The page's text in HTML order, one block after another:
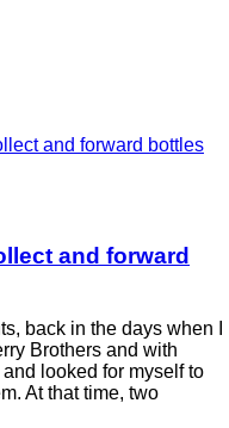
and forward bottles
and forward
back in the days when I
Brothers and with
looked for myself to
At that time, two